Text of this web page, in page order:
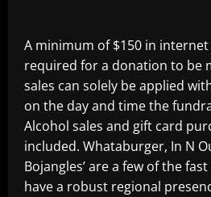
A minimum of $150 in internet
required for a donation to be
sales can solely be applied
on the day and time the
Alcohol sales and gift card
included. Whataburger, In N
Bojangles’ are a few of the
have a robust regional